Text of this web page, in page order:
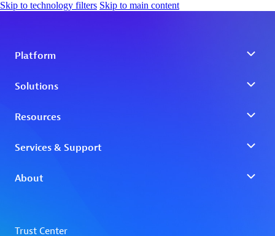
Skip to technology filters Skip to main content